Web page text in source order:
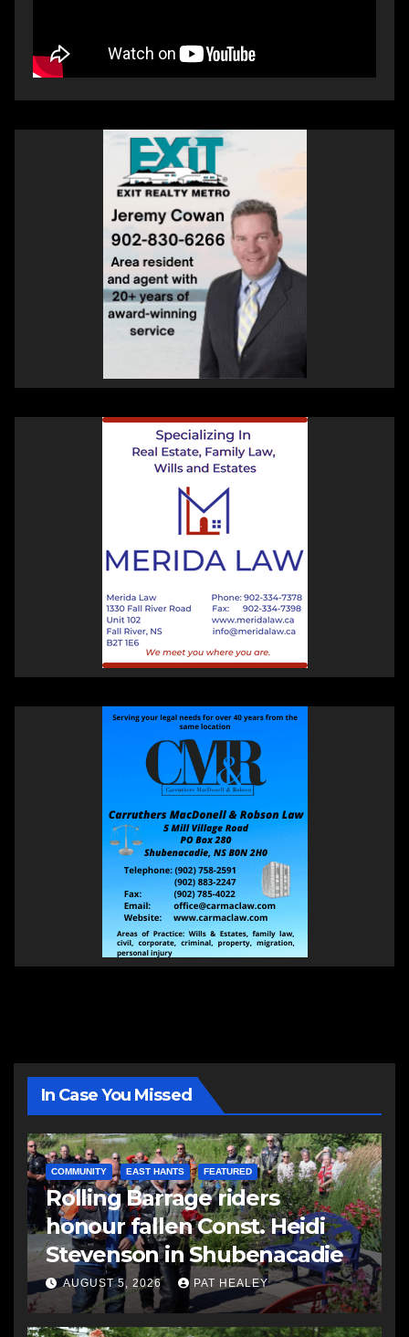
In Case You Missed
COMMUNITY EAST HANTS FEATURED
Rolling Barrage riders
honour fallen Const. Heidi
Stevenson in Shubenacadie
AUGUST 5, 2026 PAT HEALEY